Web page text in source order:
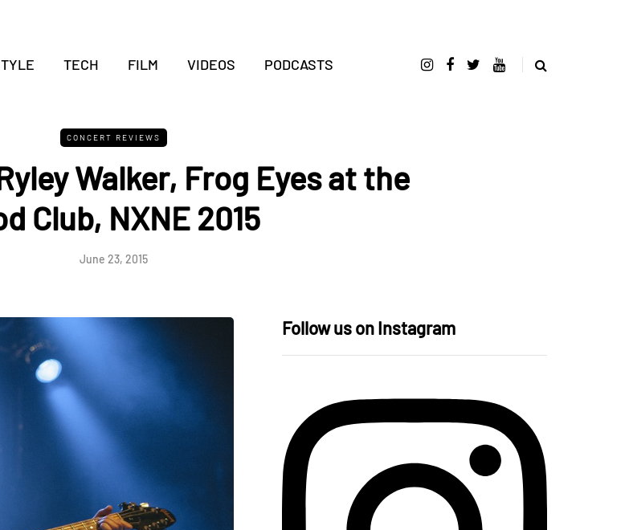
TECH FILM VIDEOS PODCASTS
CONCERT REVIEWS
Walker, Frog Eyes at the
Club, NXNE 2015
June 23, 2015
Follow us on Instagram